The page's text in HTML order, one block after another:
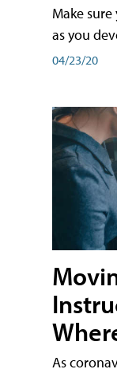
Make
as you
04/23/20
As